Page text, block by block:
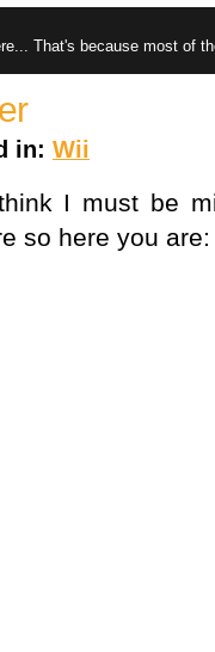
That's because most of
in: Wii
I must be
so here you are: